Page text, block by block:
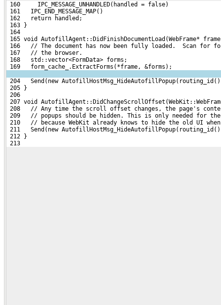
160     IPC_MESSAGE_UNHANDLED(handled = false)
161   IPC_END_MESSAGE_MAP()
162   return handled;
163 }
164
165 void AutofillAgent::DidFinishDocumentLoad(WebFrame*
166   // The document has now been fully loaded.  Scan for
167   // the browser.
168   std::vector<FormData> forms;
169   form_cache_.ExtractForms(*frame, &forms);
204   Send(new
205 }
206
207 void
208   // Any time the scroll offset changes, the page's
209   // popups should be hidden. This is only needed for
210   // because WebKit already knows to hide the old UI
211   Send(new
212 }
213